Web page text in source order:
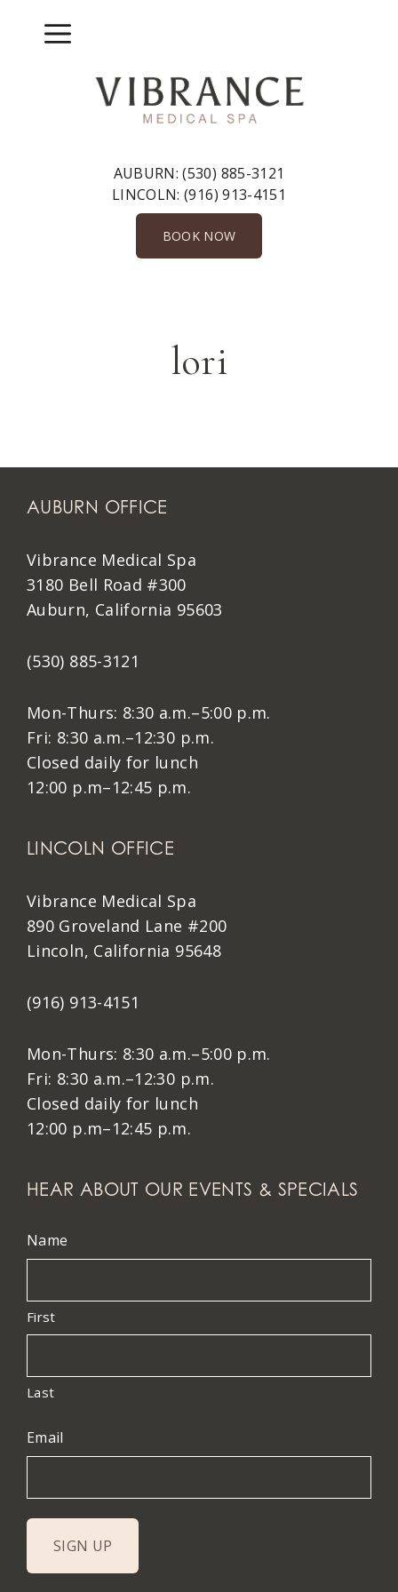
Menu
AUBURN:(530) 885-3121
LINCOLN:(916) 913-4151
BOOK NOW
lori
AUBURN OFFICE
Vibrance Medical Spa
3180 Bell Road #300
Auburn, California 95603
(530) 885-3121
Mon-Thurs: 8:30 a.m.–5:00 p.m.
Fri: 8:30 a.m.–12:30 p.m.
Closed daily for lunch
12:00 p.m–12:45 p.m.
LINCOLN OFFICE
Vibrance Medical Spa
890 Groveland Lane #200
Lincoln, California 95648
(916) 913-4151
Mon-Thurs: 8:30 a.m.–5:00 p.m.
Fri: 8:30 a.m.–12:30 p.m.
Closed daily for lunch
12:00 p.m–12:45 p.m.
HEAR ABOUT OUR EVENTS & SPECIALS
Name
First
Last
Email